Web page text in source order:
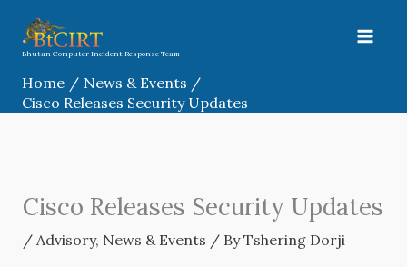
content
Bhutan Computer Incident Response Team
Home
News & Events
Cisco Releases Security Updates
Cisco Releases Security Updates
/ Advisory, News & Events / ByTshering Dorji